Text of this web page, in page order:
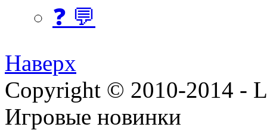
❓ 💬
Наверх
Copyright © 2010-2014 -
Игровые новинки